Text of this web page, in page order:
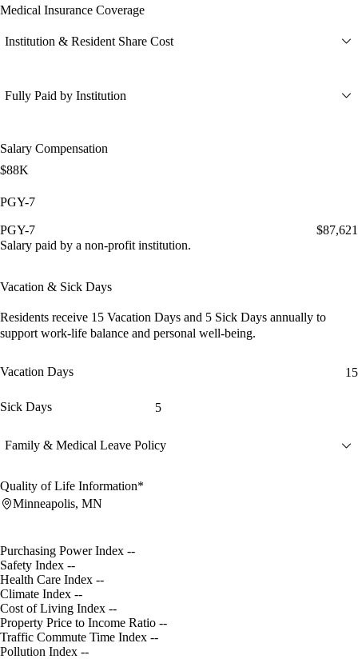
Medical Insurance Coverage
Institution & Resident Share Cost
Fully Paid by Institution
Salary Compensation
$88K
PGY-7
PGY-7
$87,621
Salary paid by a non-profit institution.
Vacation & Sick Days
Residents receive 15 Vacation Days and 5 Sick Days annually to
support work-life balance and personal well-being.
Vacation Days 15
Sick Days 5
Family & Medical Leave Policy
Quality of Life Information*
Minneapolis, MN
Purchasing Power Index --
Safety Index --
Health Care Index --
Climate Index --
Cost of Living Index --
Property Price to Income Ratio --
Traffic Commute Time Index --
Pollution Index --